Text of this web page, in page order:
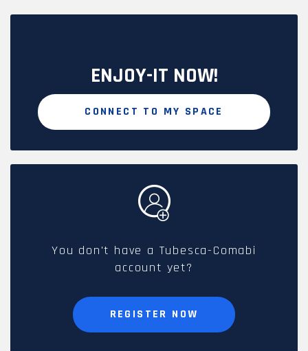
ENJOY-IT NOW!
CONNECT TO MY SPACE
You don't have a Tubesca-Comabi
account yet?
REGISTER NOW